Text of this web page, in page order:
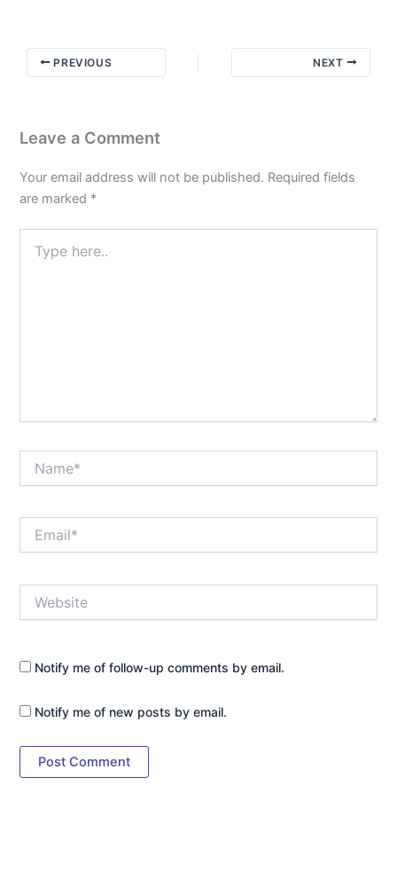
God
PREVIOUS NEXT
Leave a Comment
Your email address will not be published. Required fields
are marked *
here..
Notify me of follow-up comments by email.
Notify me of new posts by email.